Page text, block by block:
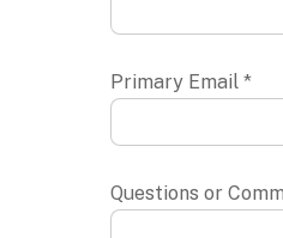
Primary Email *
Questions or